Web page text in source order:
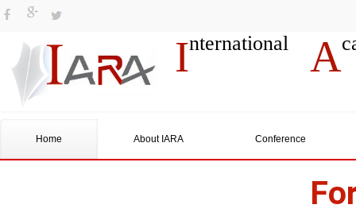
International A
Home About IARA Conference